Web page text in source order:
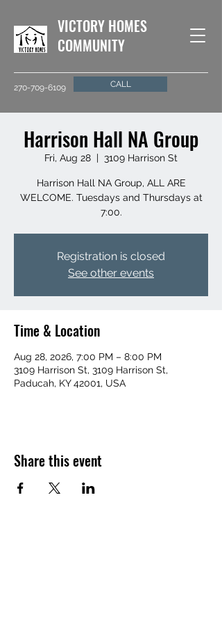
VICTORY HOMES
COMMUNITY
270-709-6109 CALL
Harrison Hall NA Group
Fri, Aug 28
  |
3109 Harrison St
Harrison Hall NA Group, ALL ARE
WELCOME. Tuesdays and Thursdays at
7:00.
Registration is closed
See other events
Time & Location
Aug 28, 2026, 7:00 PM – 8:00 PM
3109 Harrison St, 3109 Harrison St,
Paducah, KY 42001, USA
Share this event